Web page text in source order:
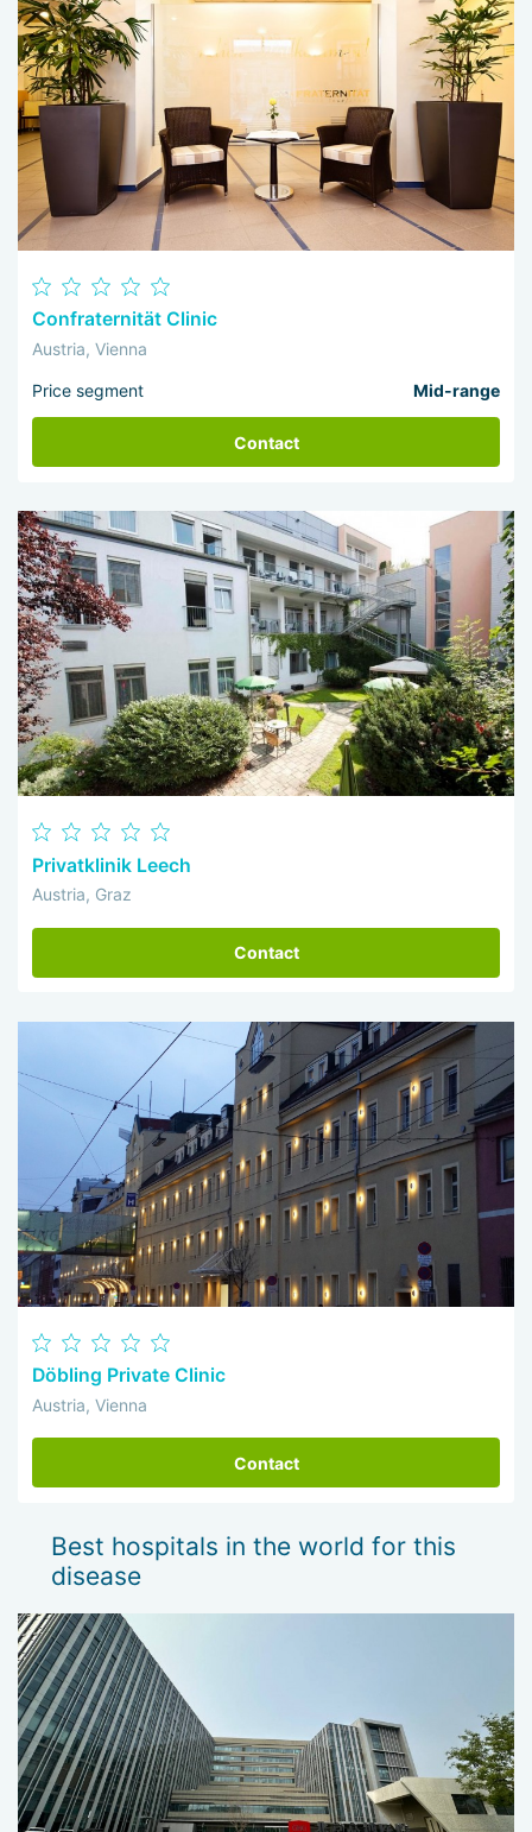
Confraternität Clinic
Austria, Vienna
Price segment Mid-range
Contact
Privatklinik Leech
Austria, Graz
Contact
Döbling Private Clinic
Austria, Vienna
Contact
Best hospitals in the world for this
disease